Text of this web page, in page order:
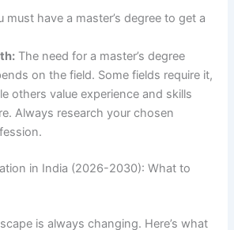
must have a master’s degree to get a
The need for a master’s degree
on the field. Some fields require it,
others value experience and skills
Always research your chosen
in India (2026-2030): What to
is always changing. Here’s what